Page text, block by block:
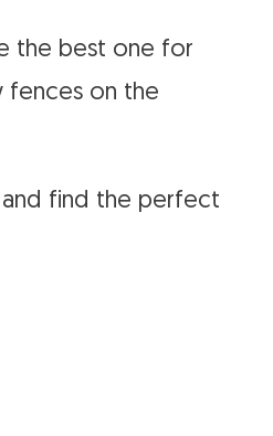
the best one for
fences on the
and find the perfect